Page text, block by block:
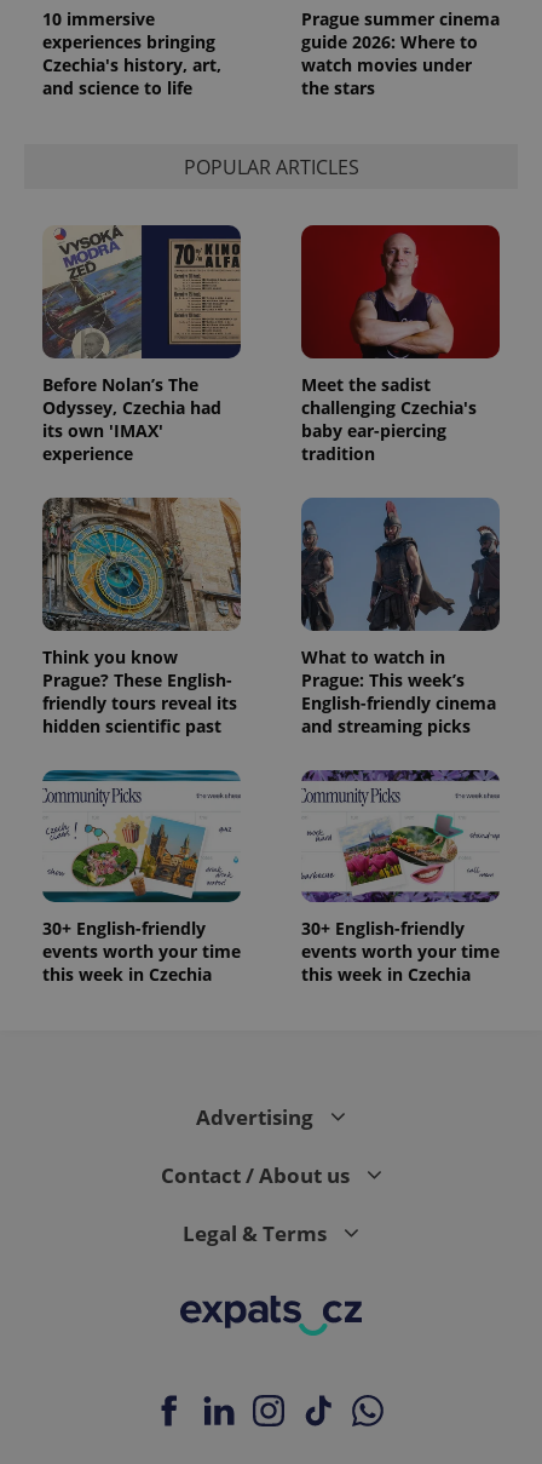
10 immersive
experiences bringing
Czechia's history, art,
and science to life
Prague summer cinema
guide 2026: Where to
watch movies under
the stars
POPULAR ARTICLES
Before Nolan’s The
Odyssey, Czechia had
its own 'IMAX'
experience
Meet the sadist
challenging Czechia's
baby ear-piercing
tradition
Think you know
Prague? These English-
friendly tours reveal its
hidden scientific past
What to watch in
Prague: This week’s
English-friendly cinema
and streaming picks
30+ English-friendly
events worth your time
this week in Czechia
30+ English-friendly
events worth your time
this week in Czechia
Advertising
Contact / About us
Legal & Terms